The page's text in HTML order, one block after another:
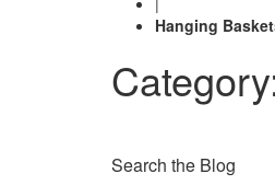
Hanging
Search the Blog